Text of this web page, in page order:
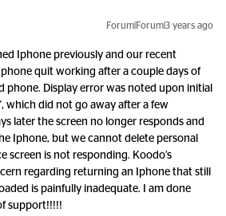
Forum|Forum|3 years ago
Iphone previously and our recent
quit working after a couple days of
phone. Display error was noted upon initial
which did not go away after a few
later the screen no longer responds and
Iphone, but we cannot delete personal
screen is not responding. Koodo’s
regarding returning an Iphone that still
is painfully inadequate. I am done
support!!!!!